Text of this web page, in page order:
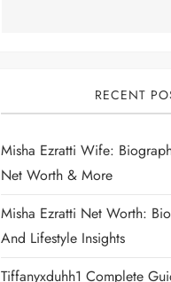
RECENT
Misha Ezratti Wife:
Net Worth & More
Misha Ezratti Net Worth:
And Lifestyle Insights
Tiffanyxduhh1 Complete